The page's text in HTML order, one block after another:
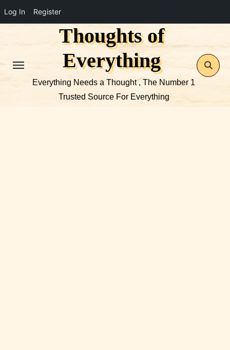
Log In Register
Thoughts of
Everything
Everything Needs a Thought , The Number 1
Trusted Source For Everything